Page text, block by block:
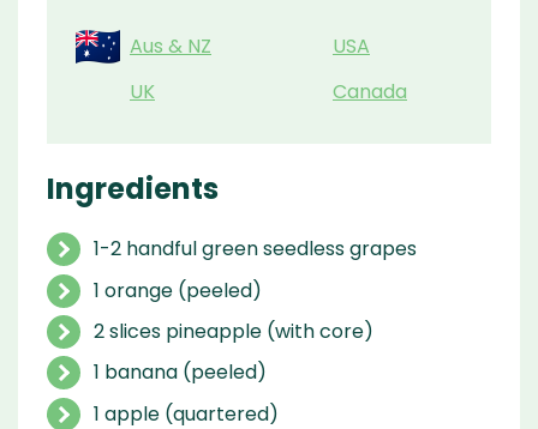
Aus & NZ
USA
UK
Canada
Ingredients
1-2 handful green seedless grapes
1 orange (peeled)
2 slices pineapple (with core)
1 banana (peeled)
1 apple (quartered)